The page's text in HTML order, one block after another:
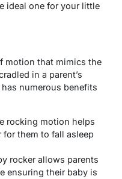
ideal one for your little
motion that mimics the
in a parent’s
numerous benefits
rocking motion helps
for them to fall asleep
rocker allows parents
ensuring their baby is